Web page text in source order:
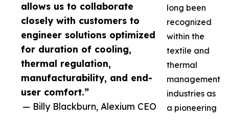
allows us to collaborate
closely with customers to
engineer solutions optimized
for duration of cooling,
thermal regulation,
manufacturability, and end-
user comfort.”
— Billy Blackburn, Alexium CEO
long been
recognized
within the
textile and
thermal
management
industries as
a pioneering